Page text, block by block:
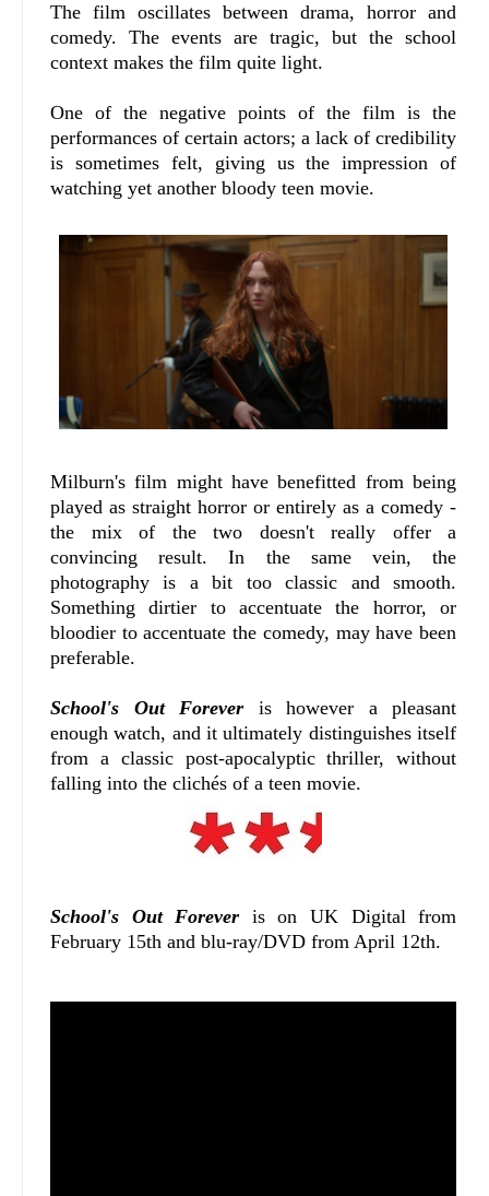
The film oscillates between drama, horror and
comedy. The events are tragic, but the school
context makes the film quite light.
One of the negative points of the film is the
performances of certain actors; a lack of credibility
is sometimes felt, giving us the impression of
watching yet another bloody teen movie.
Milburn's film might have benefitted from being
played as straight horror or entirely as a comedy -
the mix of the two doesn't really offer a
convincing result. In the same vein, the
photography is a bit too classic and smooth.
Something dirtier to accentuate the horror, or
bloodier to accentuate the comedy, may have been
preferable.
School's Out Forever is however a pleasant
enough watch, and it ultimately distinguishes itself
from a classic post-apocalyptic thriller, without
falling into the clichés of a teen movie.
School's Out Forever is on UK Digital from
February 15th and blu-ray/DVD from April 12th.